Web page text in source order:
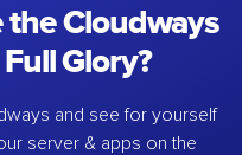
the Cloudways
Glory?
and see for yourself
server & apps on the